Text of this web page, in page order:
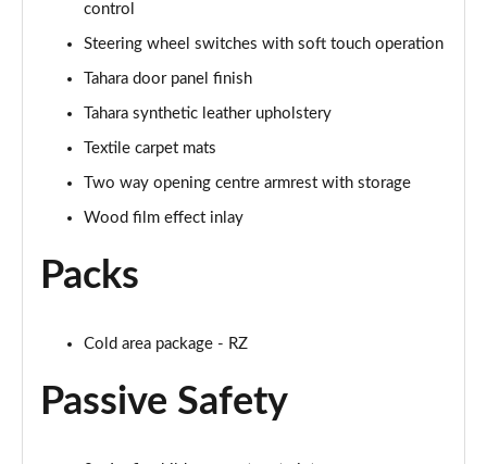
control
Steering wheel switches with soft touch operation
Tahara door panel finish
Tahara synthetic leather upholstery
Textile carpet mats
Two way opening centre armrest with storage
Wood film effect inlay
Packs
Cold area package - RZ
Passive Safety